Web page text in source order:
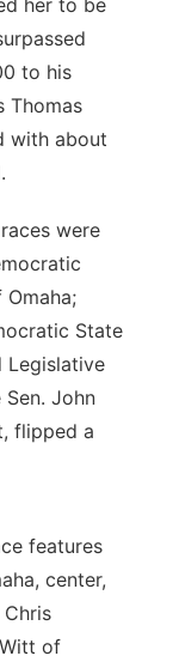
her to be
to his
Thomas
with about
were
Omaha;
State
Legislative
John
flipped a
features
center,
of